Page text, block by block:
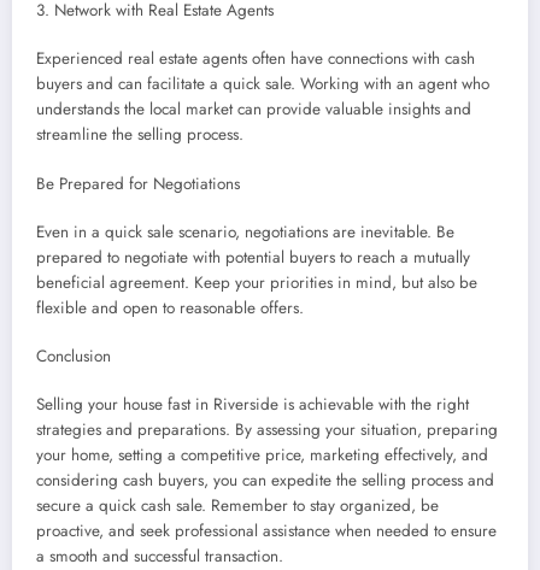
3. Network with Real Estate Agents
Experienced real estate agents often have connections with cash
buyers and can facilitate a quick sale. Working with an agent who
understands the local market can provide valuable insights and
streamline the selling process.
Be Prepared for Negotiations
Even in a quick sale scenario, negotiations are inevitable. Be
prepared to negotiate with potential buyers to reach a mutually
beneficial agreement. Keep your priorities in mind, but also be
flexible and open to reasonable offers.
Conclusion
Selling your house fast in Riverside is achievable with the right
strategies and preparations. By assessing your situation, preparing
your home, setting a competitive price, marketing effectively, and
considering cash buyers, you can expedite the selling process and
secure a quick cash sale. Remember to stay organized, be
proactive, and seek professional assistance when needed to ensure
a smooth and successful transaction.